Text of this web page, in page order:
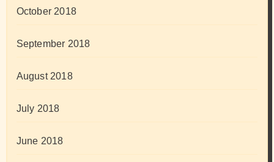
October 2018
September 2018
August 2018
July 2018
June 2018